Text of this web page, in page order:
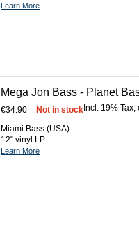
Learn More
Mega Jon Bass - Planet
€34.90 Incl. 19% Tax,
Not in stock
Miami Bass (USA)
12" vinyl LP
Learn More